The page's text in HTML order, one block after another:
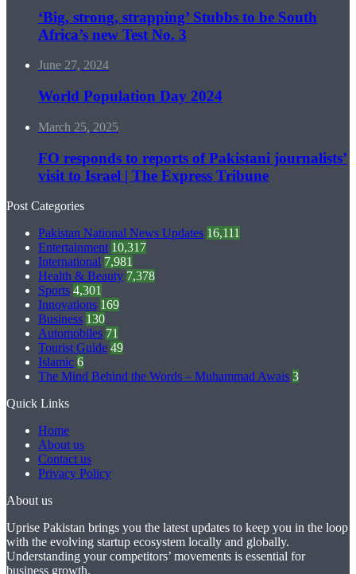
‘Big, strong, strapping’ Stubbs to be South
Africa’s new Test No. 3
June 27, 2024
World Population Day 2024
March 25, 2025
FO responds to reports of Pakistani journalists’
visit to Israel | The Express Tribune
Post Categories
Pakistan National News Updates 16,111
Entertainment 10,317
International 7,981
Health & Beauty 7,378
Sports 4,301
Innovations 169
Business 130
Automobiles 71
Tourist Guide 49
Islamic 6
The Mind Behind the Words – Muhammad Awais 3
Quick Links
Home
About us
Contact us
Privacy Policy
About us
Uprise Pakistan brings you the latest updates to keep you in the loop
with the evolving startup ecosystem locally and globally.
Understanding your competitors’ movements is essential for
business growth.